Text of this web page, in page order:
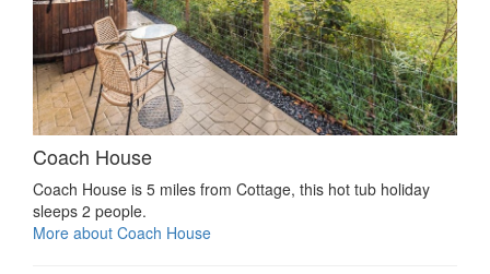
Coach House
Coach House is 5 miles from Cottage, this hot tub holiday
sleeps 2 people.
More about Coach House